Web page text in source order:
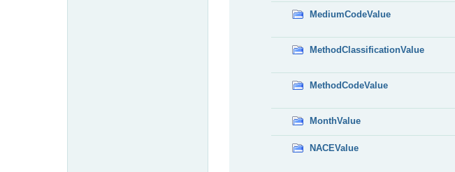
MediumCodeValue
MethodClassificationValue
MethodCodeValue
MonthValue
NACEValue